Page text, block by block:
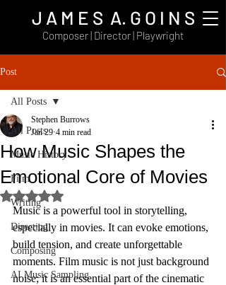
J A M E S A. G O I N S
Composer | Director | Playwright
Post
All Posts
Music History
Film
Writing
Directing
Composing
AI Music Sampling
All Posts
How Music Shapes the
Emotional Core of Movies
Stephen Burrows
Jan 29 4 min read
Rated NaN out of 5 stars.
Music is a powerful tool in storytelling,
especially in movies. It can evoke emotions,
build tension, and create unforgettable
moments. Film music is not just background
noise; it is an essential part of the cinematic